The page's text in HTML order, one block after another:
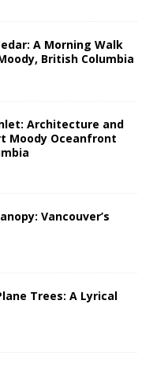
A Morning Walk
British Columbia
Architecture and
Moody Oceanfront
Vancouver’s
Trees: A Lyrical